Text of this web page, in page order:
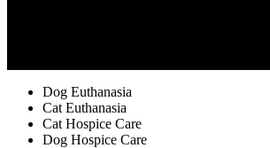
Dog Euthanasia
Cat Euthanasia
Cat Hospice Care
Dog Hospice Care